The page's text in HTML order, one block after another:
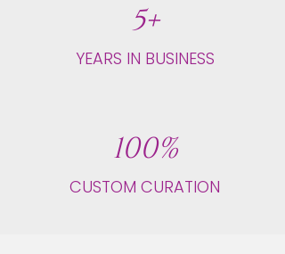
5+
YEARS IN BUSINESS
100%
CUSTOM CURATION